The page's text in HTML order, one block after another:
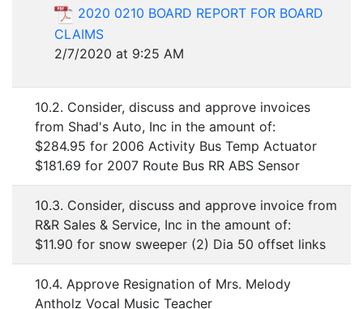
2020 0210 BOARD REPORT FOR BOARD
CLAIMS
2/7/2020 at 9:25 AM
10.2. Consider, discuss and approve invoices
from Shad's Auto, Inc in the amount of:
$284.95 for 2006 Activity Bus Temp Actuator
$181.69 for 2007 Route Bus RR ABS Sensor
10.3. Consider, discuss and approve invoice from
R&R Sales & Service, Inc in the amount of:
$11.90 for snow sweeper (2) Dia 50 offset links
10.4. Approve Resignation of Mrs. Melody
Antholz Vocal Music Teacher